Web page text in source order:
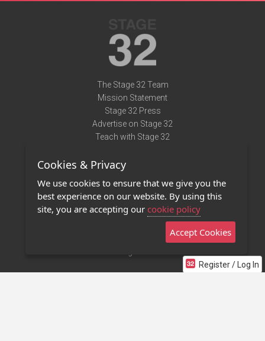
Register / Log In
The Stage 32 Team
Mission Statement
Stage 32 Press
Advertise on Stage 32
Teach with Stage 32
Terms of Use
Privacy Policy
Contact Us
Stage 32 Mobile App
Cookies & Privacy
We use cookies to ensure that we give you the
best experience on our website. By using this
site, you are accepting our cookie policy
Accept Cookies